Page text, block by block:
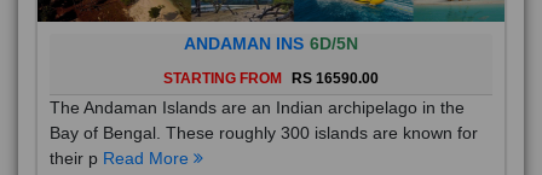
ANDAMAN INS 6D/5N
STARTING FROM RS 16590.00
The Andaman Islands are an Indian archipelago in the
Bay of Bengal. These roughly 300 islands are known for
their p Read More